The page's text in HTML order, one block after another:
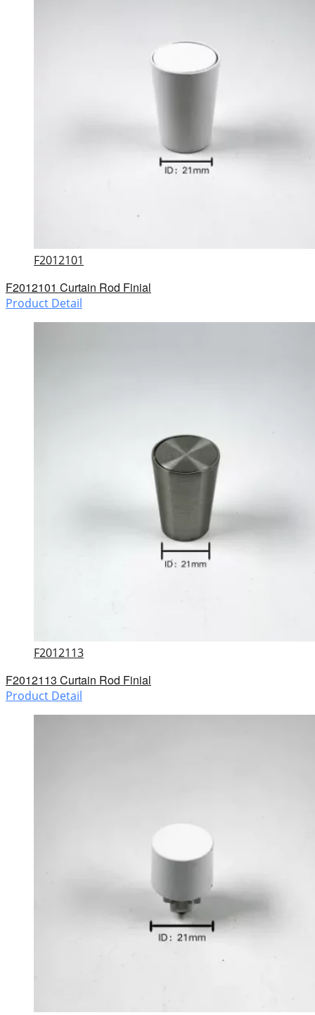
F2012101
F2012101 Curtain Rod Finial
Product Detail
F2012113
F2012113 Curtain Rod Finial
Product Detail